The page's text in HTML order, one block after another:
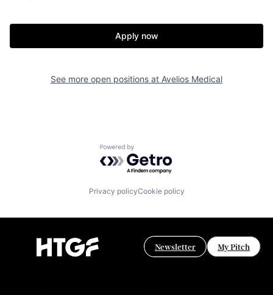
Apply now
See more open positions at Avelios Medical
Powered by Getro.com
Privacy policyCookie policy
Newsletter My Pitch